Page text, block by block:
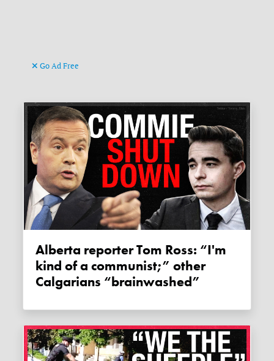
Go Ad Free
Alberta reporter Tom Ross: “I'm
kind of a communist;” other
Calgarians “brainwashed”